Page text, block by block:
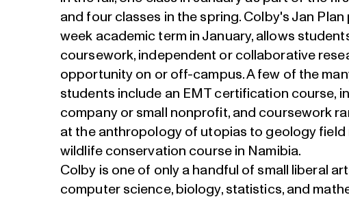
and four classes in the spring. Colby's Jan
week academic term in January, allows
coursework, independent or collaborative
opportunity on or off-campus. A few of the
students include an EMT certification course,
company or small nonprofit, and coursework
at the anthropology of utopias to geology field
wildlife conservation course in Namibia.
Colby is one of only a handful of small liberal
computer science, biology, statistics, and